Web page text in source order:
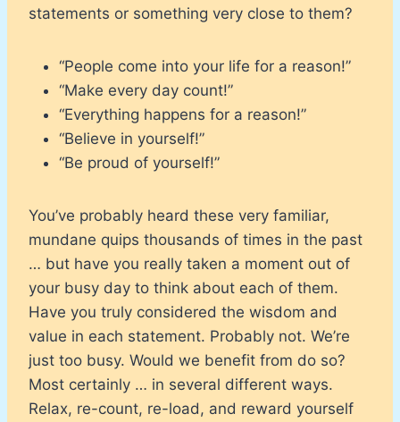
statements or something very close to them?
“People come into your life for a reason!”
“Make every day count!”
“Everything happens for a reason!”
“Believe in yourself!”
“Be proud of yourself!”
You’ve probably heard these very familiar,
mundane quips thousands of times in the past
… but have you really taken a moment out of
your busy day to think about each of them.
Have you truly considered the wisdom and
value in each statement. Probably not. We’re
just too busy. Would we benefit from do so?
Most certainly … in several different ways.
Relax, re-count, re-load, and reward yourself